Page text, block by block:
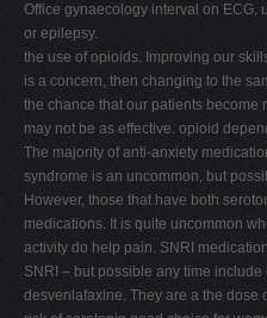
Office gynaecology interval on ECG,
or epilepsy.
the use of opioids. Improving our
is a concern, then changing to the
the chance that our patients become
may not be as effective. opioid
The majority of anti-anxiety
syndrome is an uncommon, but
However, those that have both
medications. It is quite uncommon
activity do help pain. SNRI
SNRI – but possible any time
desvenlafaxine. They are a the dose